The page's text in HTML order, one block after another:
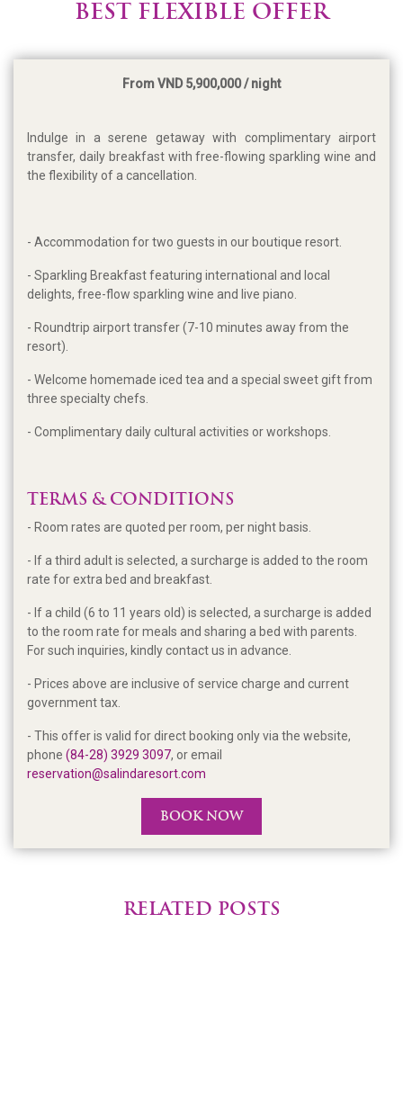
BEST FLEXIBLE OFFER
From VND 5,900,000 / night
Indulge in a serene getaway with complimentary airport
transfer, daily breakfast with free-flowing sparkling wine and
the flexibility of a cancellation.
- Accommodation for two guests in our boutique resort.
- Sparkling Breakfast featuring international and local
delights, free-flow sparkling wine and live piano.
- Roundtrip airport transfer (7-10 minutes away from the
resort).
- Welcome homemade iced tea and a special sweet gift from
three specialty chefs.
- Complimentary daily cultural activities or workshops.
TERMS & CONDITIONS
- Room rates are quoted per room, per night basis.
- If a third adult is selected, a surcharge is added to the room
rate for extra bed and breakfast.
- If a child (6 to 11 years old) is selected, a surcharge is added
to the room rate for meals and sharing a bed with parents.
For such inquiries, kindly contact us in advance.
- Prices above are inclusive of service charge and current
government tax.
- This offer is valid for direct booking only via the website,
phone (84-28) 3929 3097, or email
reservation@salindaresort.com
BOOK NOW
RELATED POSTS